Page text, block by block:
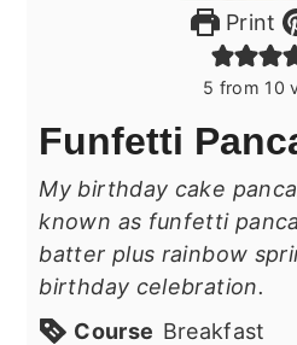
Print
5 from 10
Funfetti
My birthday cake
known as funfetti
batter plus rainbow
birthday celebration.
Course Breakfast